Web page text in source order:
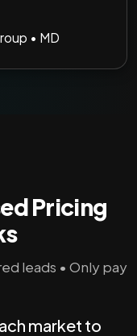
• MD
Pricing
leads • Only pay
market to